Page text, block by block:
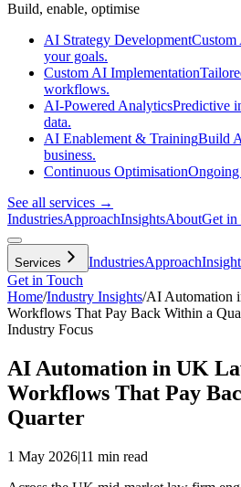
Build, enable, optimise
AI Strategy DevelopmentCustom
your goals.
Custom AI Implementation
workflows.
AI-Powered AnalyticsPredictive
data.
AI Enablement & TrainingBuild
business.
Continuous Optimisation
See all services →
IndustriesApproachInsightsAboutGet in
Services IndustriesApproach
Get in Touch
Home/Industry Insights/AI Automation
Workflows That Pay Back Within a
Industry Focus
AI Automation in UK
Workflows That Pay
Quarter
1 May 2026|11 min read